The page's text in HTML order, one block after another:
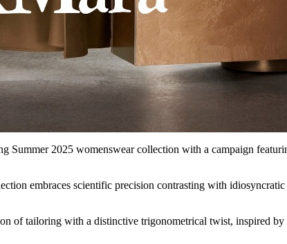
Summer 2025 womenswear collection with a campaign
embraces scientific precision contrasting with
of tailoring with a distinctive trigonometrical twist, inspired